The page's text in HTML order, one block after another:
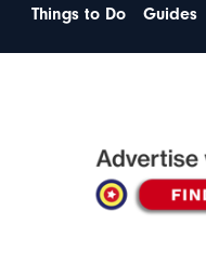
Things to Do
Guides